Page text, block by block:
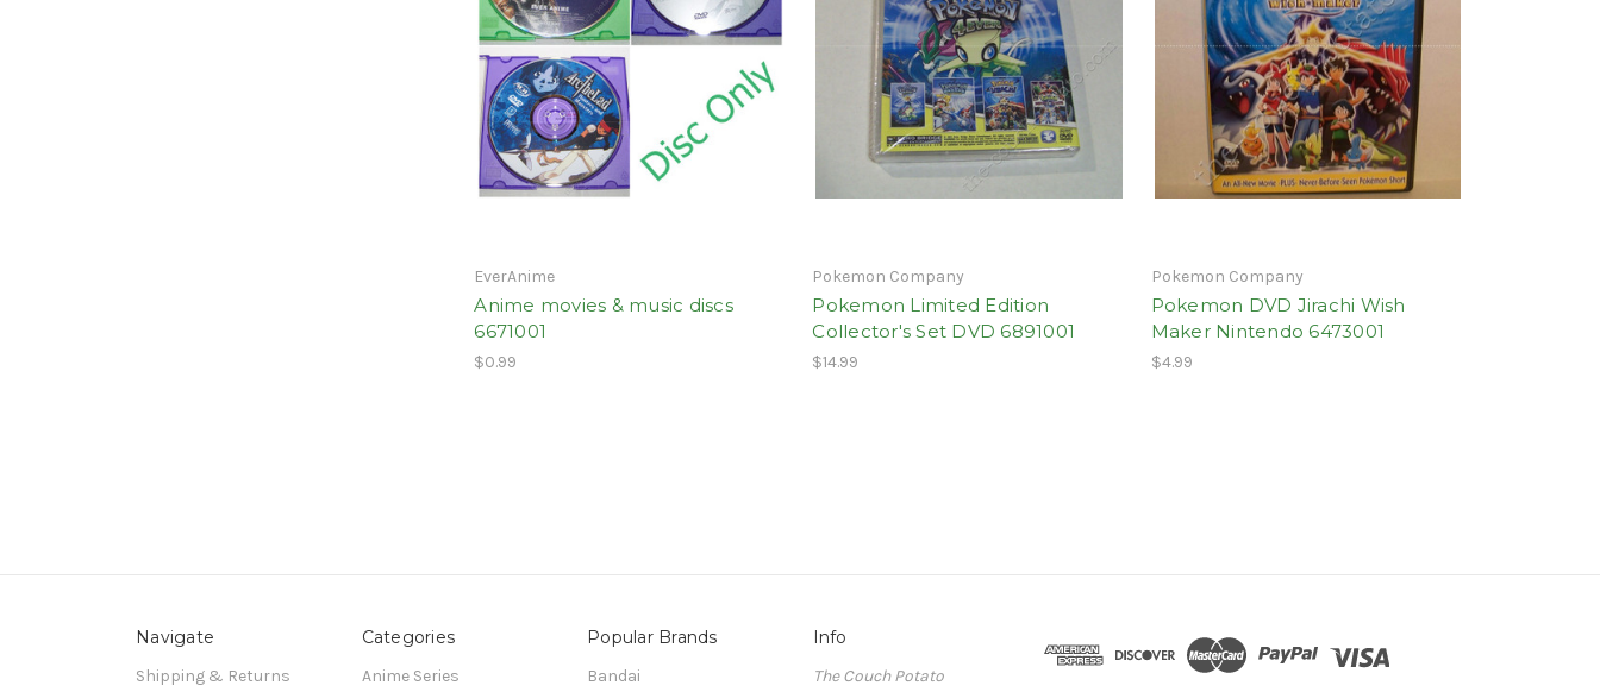
EverAnime
Anime movies & music discs
6671001
$0.99
Pokemon Company
Pokemon Limited Edition
Collector's Set DVD 6891001
$14.99
Pokemon Company
Pokemon DVD Jirachi Wish
Maker Nintendo 6473001
$4.99
Navigate
Shipping & Returns
Categories
Anime Series
Popular Brands
Bandai
Info
The Couch Potato